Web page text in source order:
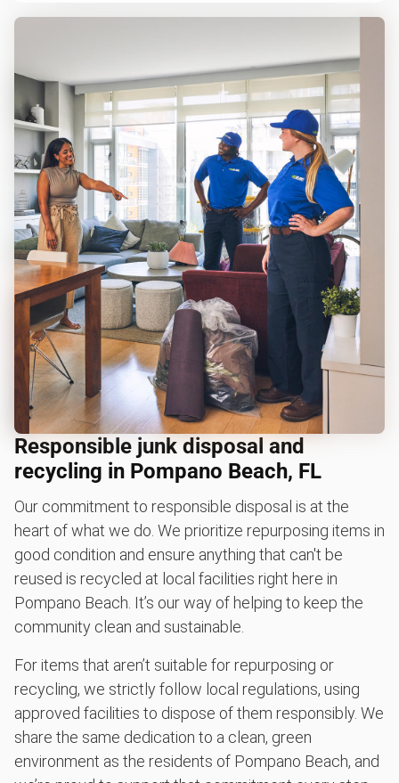
Responsible junk disposal and
recycling in Pompano Beach, FL
Our commitment to responsible disposal is at the
heart of what we do. We prioritize repurposing items in
good condition and ensure anything that can't be
reused is recycled at local facilities right here in
Pompano Beach. It’s our way of helping to keep the
community clean and sustainable.
For items that aren’t suitable for repurposing or
recycling, we strictly follow local regulations, using
approved facilities to dispose of them responsibly. We
share the same dedication to a clean, green
environment as the residents of Pompano Beach, and